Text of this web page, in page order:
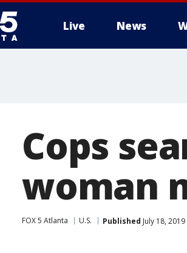
Live News
Cops
woman
FOX 5 Atlanta U.S. Published July 18,